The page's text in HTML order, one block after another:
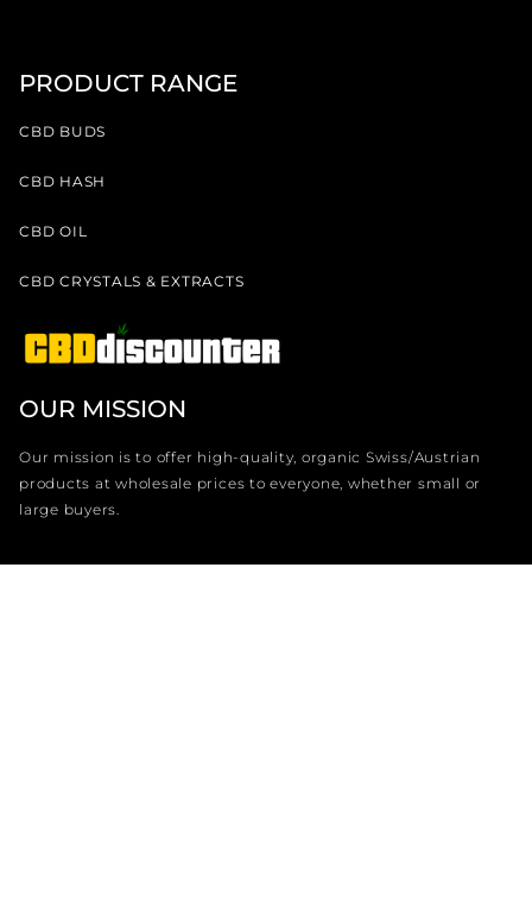
PRODUCT RANGE
CBD BUDS
CBD HASH
CBD OIL
CBD CRYSTALS & EXTRACTS
OUR MISSION
Our mission is to offer high-quality, organic Swiss/Austrian
products at wholesale prices to everyone, whether small or
large buyers.